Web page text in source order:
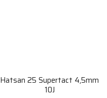
Hatsan 25 Supertact 4,5mm
10J